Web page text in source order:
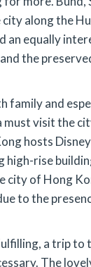
along the
an equally
the
family and
must visit the
hosts
rise
city of Hong
to the
a trip to
The